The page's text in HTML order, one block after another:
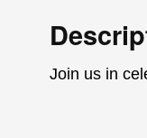
Join us in